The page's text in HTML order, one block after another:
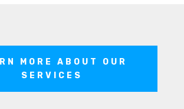
MORE ABOUT OUR
SERVICES